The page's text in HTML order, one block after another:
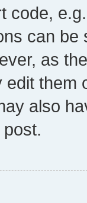
code,
can
as
them
also